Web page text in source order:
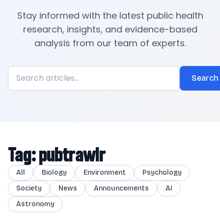
Stay informed with the latest public health
research, insights, and evidence-based
analysis from our team of experts.
Search
Tag: pubtrawlr
All Biology Environment
Psychology
Society
News Announcements
AI
Astronomy